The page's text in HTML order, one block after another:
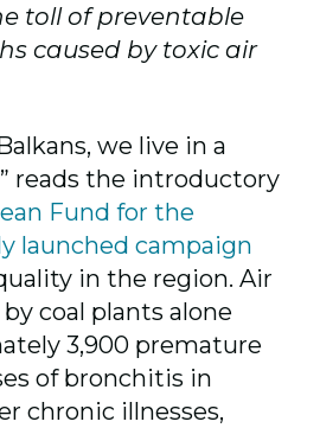
toll of preventable
caused by toxic air
we live in a
reads the introductory
Fund for the
launched campaign
in the region. Air
coal plants alone
3,900 premature
of bronchitis in
chronic illnesses,